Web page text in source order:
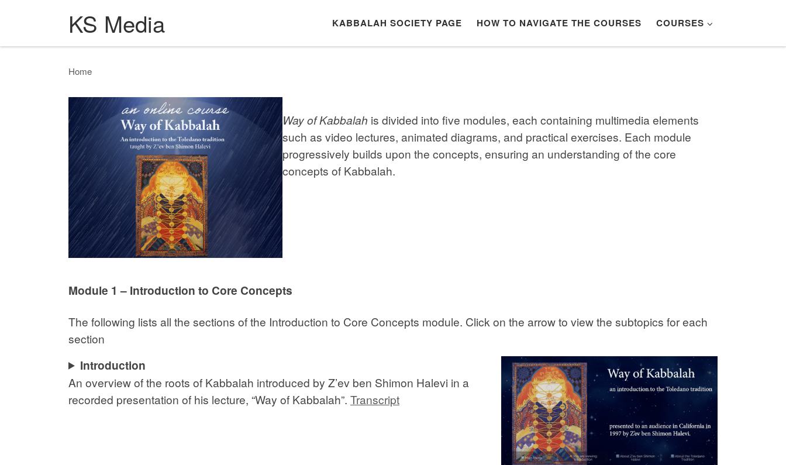
Skip to contentKS Media KABBALAH SOCIETY PAGE HOW TO NAVIGATE THE COURSES COURSES
Home
Way of Kabbalah is divided into five modules, each containing multimedia elements
such as video lectures, animated diagrams, and practical exercises. Each module
progressively builds upon the concepts, ensuring an understanding of the core
concepts of Kabbalah.
Module 1 – Introduction to Core Concepts
The following lists all the sections of the Introduction to Core Concepts module. Click on the arrow to view the subtopics for each
section
Introduction
An overview of the roots of Kabbalah introduced by Z’ev ben Shimon Halevi in a
recorded presentation of his lecture, “Way of Kabbalah”. Transcript